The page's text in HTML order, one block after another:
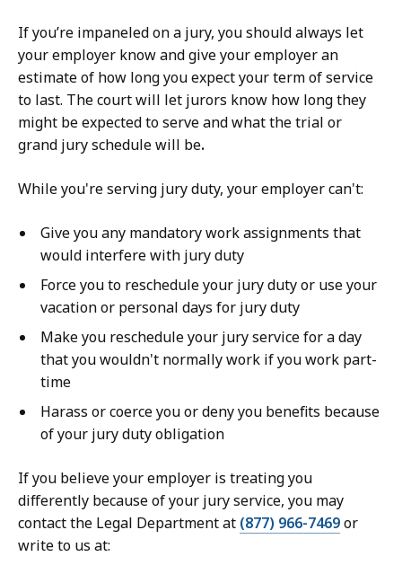
If you’re impaneled on a jury, you should always let
your employer know and give your employer an
estimate of how long you expect your term of service
to last. The court will let jurors know how long they
might be expected to serve and what the trial or
grand jury schedule will be.
While you're serving jury duty, your employer can't:
Give you any mandatory work assignments that
would interfere with jury duty
Force you to reschedule your jury duty or use your
vacation or personal days for jury duty
Make you reschedule your jury service for a day
that you wouldn't normally work if you work part-
time
Harass or coerce you or deny you benefits because
of your jury duty obligation
If you believe your employer is treating you
differently because of your jury service, you may
contact the Legal Department at (877) 966-7469or
write to us at: